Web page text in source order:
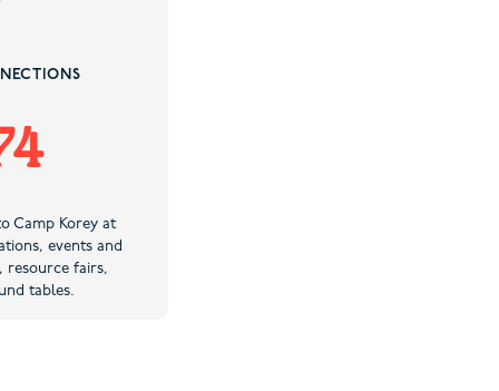
Camp Korey at
events and
resource fairs,
tables.